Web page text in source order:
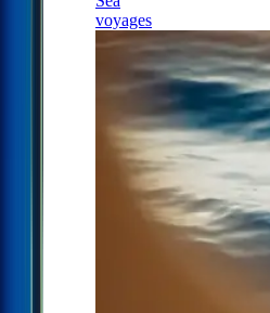
voyages